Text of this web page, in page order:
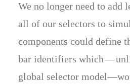
We no longer need to add
all of our selectors to
components could define
bar identifiers which —
global selector